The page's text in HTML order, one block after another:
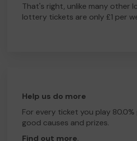
That's right, unlike many other
lottery tickets are only £1 per
Help us do more
For every ticket you play
good causes and prizes.
Find out more.